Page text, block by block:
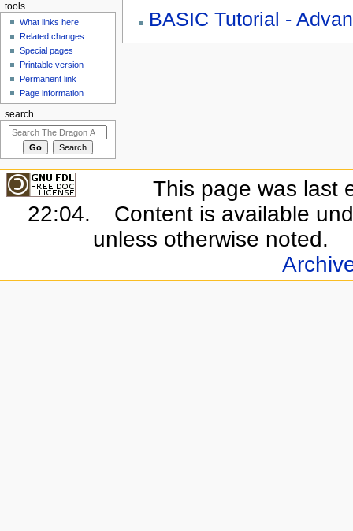
BASIC Tutorial -
tools
What links here
Related changes
Special pages
Printable version
Permanent link
Page information
search
This page was last
22:04.
Content is available
unless otherwise noted.